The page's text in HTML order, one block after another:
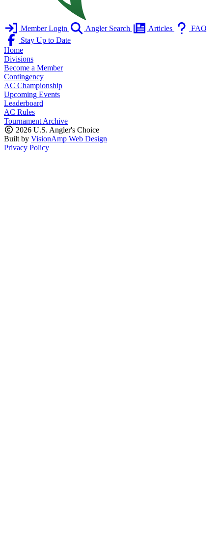
Member Login Angler Search Articles
FAQ
Stay Up to Date
Home
Divisions
Become a Member
Contingency
AC Championship
Upcoming Events
Leaderboard
AC Rules
Tournament Archive
2026 U.S. Angler's Choice
Built by VisionAmp Web Design
Privacy Policy